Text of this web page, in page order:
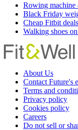
Rowing machine
Black Friday
Cheap Fitbit deals
Walking shoes
About Us
Contact Future's
Terms and
Privacy policy
Cookies policy
Careers
Do not sell or